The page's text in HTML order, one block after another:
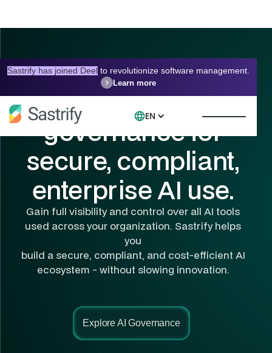
Sastrify has joined Deel to revolutionize software management.
Learn more
EN
Centralized AI
governance for
secure, compliant,
enterprise AI use.
Gain full visibility and control over all AI tools
used across your organization. Sastrify helps
you
build a secure, compliant, and cost-efficient AI
ecosystem - without slowing innovation.
Explore AI Governance